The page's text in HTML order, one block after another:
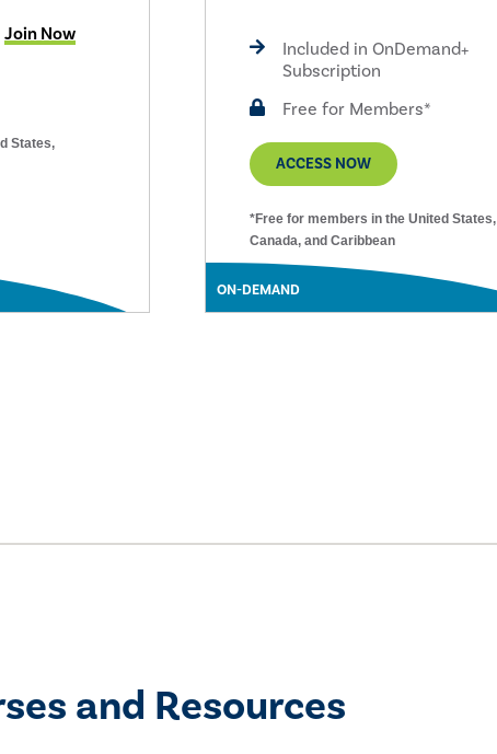
Join Now
States,
ON-DEMAND
Included in OnDemand+
Subscription
Free for Members*
ACCESS NOW
*Free for members in the United States,
Canada, and Caribbean
and Resources